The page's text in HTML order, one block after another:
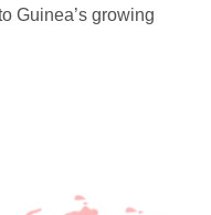
Guinea’s growing